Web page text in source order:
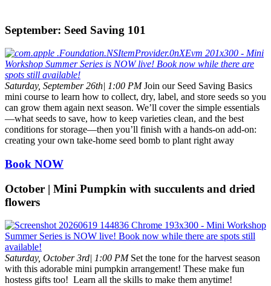
September: Seed Saving 101
Saturday, September 26th| 1:00 PMJoin our Seed Saving Basics
mini course to learn how to collect, dry, label, and store seeds so you
can grow them again next season. We’ll cover the simple essentials
—what seeds to save, how to keep varieties clean, and the best
conditions for storage—then you’ll finish with a hands-on add-on:
creating your own take-home seed bomb to plant right away
Book NOW
October | Mini Pumpkin with succulents and dried
flowers
Saturday, October 3rd| 1:00 PMSet the tone for the harvest season
with this adorable mini pumpkin arrangement! These make fun
hostess gifts too! Learn all the skills to make them anytime!